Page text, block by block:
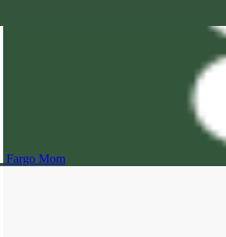
Fargo Mom